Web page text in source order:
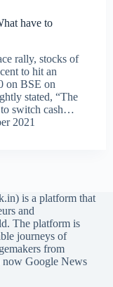
have to
rally, stocks of
to hit an
on BSE on
stated, “The
to switch cash…
2021
) is a platform that
and
The platform is
journeys of
from
Google News